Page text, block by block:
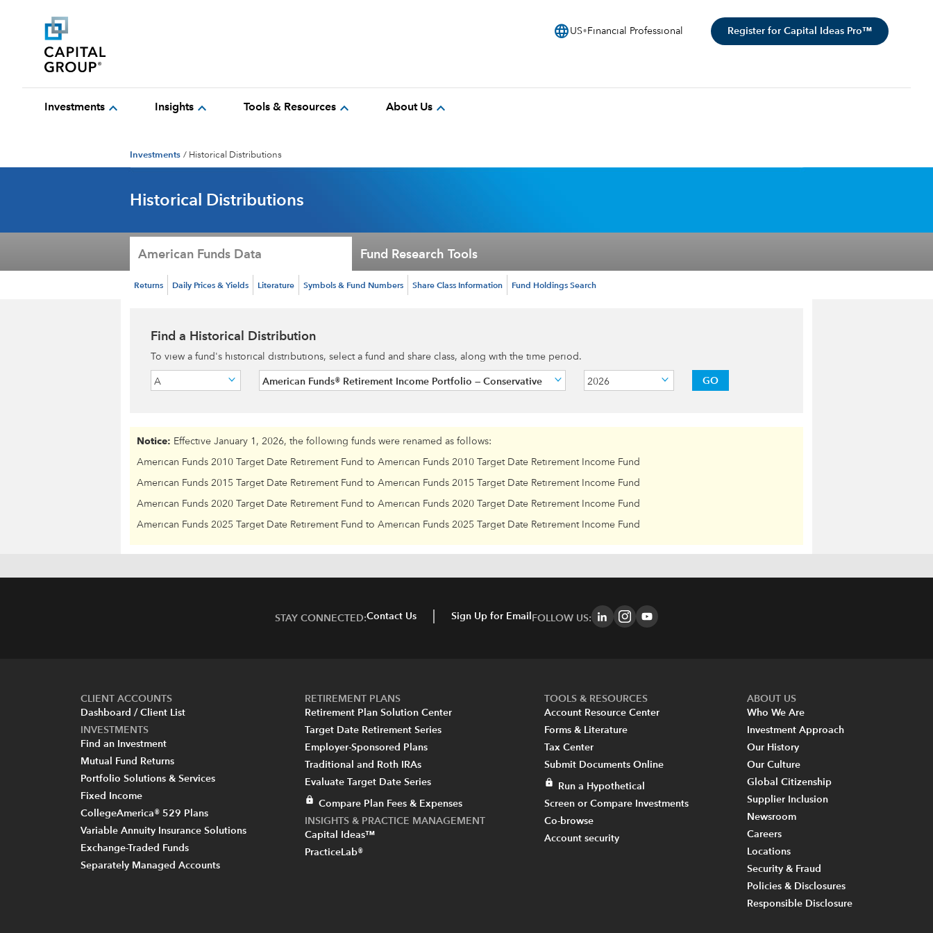
language US Financial Professional Register for Capital Ideas Pro™
Investments expand_more Insights expand_more Tools & Resources expand_more About Us expand_more
Investments / Historical Distributions
Historical Distributions
American Funds Data Fund Research Tools
Returns Daily Prices & Yields Literature Symbols & Fund Numbers Share Class Information Fund Holdings Search
Find a Historical Distribution
To view a fund's historical distributions, select a fund and share class, along with the time period.
A American Funds® Retirement Income Portfolio — Conservative 2026 GO
Notice: Effective January 1, 2026, the following funds were renamed as follows:
American Funds 2010 Target Date Retirement Fund to American Funds 2010 Target Date Retirement Income Fund
American Funds 2015 Target Date Retirement Fund to American Funds 2015 Target Date Retirement Income Fund
American Funds 2020 Target Date Retirement Fund to American Funds 2020 Target Date Retirement Income Fund
American Funds 2025 Target Date Retirement Fund to American Funds 2025 Target Date Retirement Income Fund
STAY CONNECTED:Contact Us Sign Up for Email FOLLOW US:
CLIENT ACCOUNTS
Dashboard / Client List
INVESTMENTS
Find an Investment
Mutual Fund Returns
Portfolio Solutions & Services
Fixed Income
CollegeAmerica® 529 Plans
Variable Annuity Insurance Solutions
Exchange-Traded Funds
Separately Managed Accounts
RETIREMENT PLANS
Retirement Plan Solution Center
Target Date Retirement Series
Employer-Sponsored Plans
Traditional and Roth IRAs
Evaluate Target Date Series
Compare Plan Fees & Expenses
INSIGHTS & PRACTICE MANAGEMENT
Capital Ideas™
PracticeLab®
TOOLS & RESOURCES
Account Resource Center
Forms & Literature
Tax Center
Submit Documents Online
Run a Hypothetical
Screen or Compare Investments
Co-browse
Account security
ABOUT US
Who We Are
Investment Approach
Our History
Our Culture
Global Citizenship
Supplier Inclusion
Newsroom
Careers
Locations
Security & Fraud
Policies & Disclosures
Responsible Disclosure